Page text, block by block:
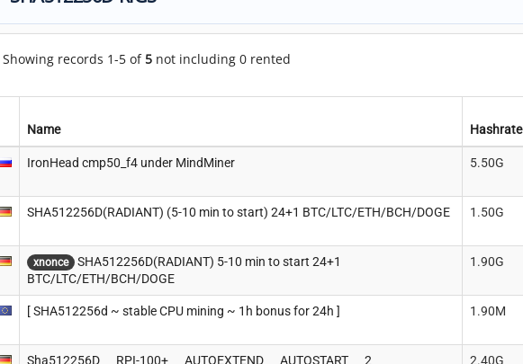
Showing records 1-5 of 5 not including 0 rented
Name Hashrate
IronHead cmp50_f4 under MindMiner 5.50G
SHA512256D(RADIANT) (5-10 min to start) 24+1 BTC/LTC/ETH/BCH/DOGE 1.50G
xnonce
SHA512256D(RADIANT) 5-10 min to start 24+1
BTC/LTC/ETH/BCH/DOGE
1.90G
[ SHA512256d ~ stable CPU mining ~ 1h bonus for 24h ] 1.90M
Sha512256D___RPI-100+___AUTOEXTEND___AUTOSTART___2 2.40G